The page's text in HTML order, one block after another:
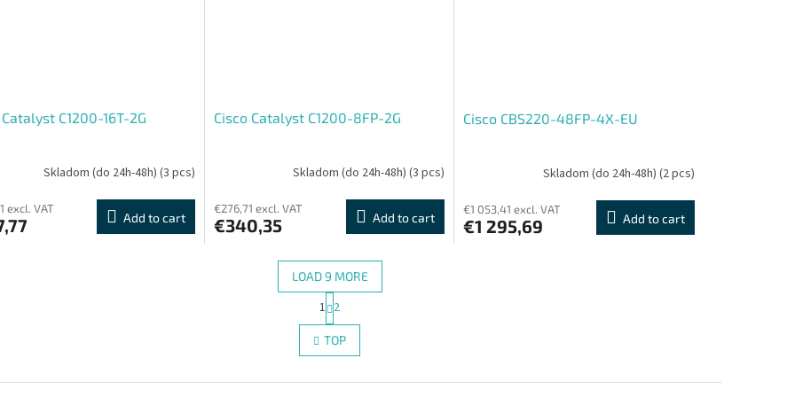
C1200-16T-2G
Skladom (do 24h-48h) (3 pcs)
excl. VAT
Add to cart
Cisco Catalyst C1200-8FP-2G
Skladom (do 24h-48h) (3 pcs)
€276,71 excl. VAT
€340,35 Add to cart
Cisco CBS220-48FP-4X-EU
Skladom (do 24h-48h) (2 pcs)
€1 053,41 excl. VAT
€1 295,69 Add to cart
L
i
s
i
LOAD 9 MORE
P
a
g
i
n
1 2
TOP